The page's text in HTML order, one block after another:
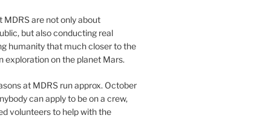
MDRS are not only about
but also conducting real
humanity that much closer to the
exploration on the planet Mars.
at MDRS run approx. October
can apply to be on a crew,
volunteers to help with the